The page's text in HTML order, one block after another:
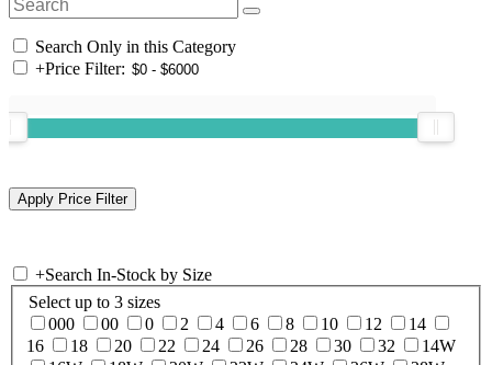
Search Only in this Category
+Price Filter:
+Search In-Stock by Size
Select up to 3 sizes
000
00 0 2 4 6 8 10 12
14
16
18 20 22 24 26 28 30 32
14W